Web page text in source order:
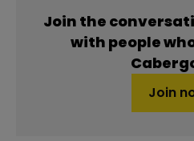
Join the
with people
Join